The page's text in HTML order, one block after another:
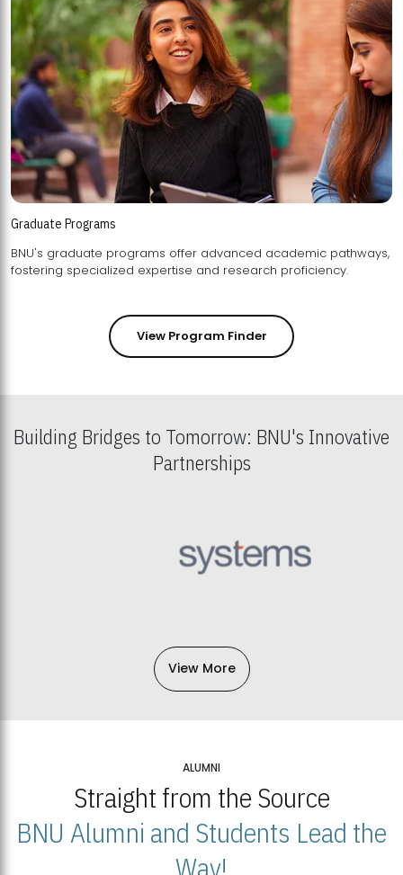
Graduate Programs
BNU's graduate programs offer advanced academic pathways,
fostering specialized expertise and research proficiency.
View Program Finder
Building Bridges to Tomorrow: BNU's Innovative
Partnerships
View More
ALUMNI
Straight from the Source
BNU Alumni and Students Lead the
Way!